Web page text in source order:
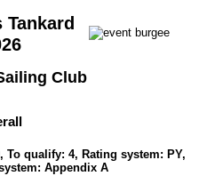
Tankard
Club
To qualify: 4, Rating system: PY,
Appendix A